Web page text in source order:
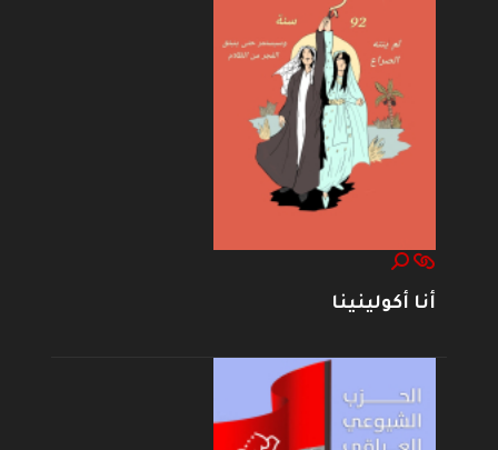
أنا أكولينينا